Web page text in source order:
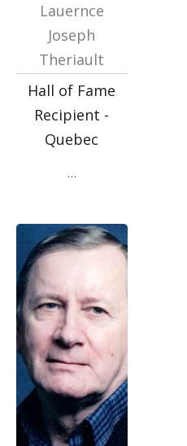
Lauernce
Joseph
Theriault
Hall of Fame
Recipient -
Quebec
…